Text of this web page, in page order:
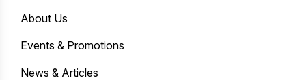
About Us
Events & Promotions
News & Articles